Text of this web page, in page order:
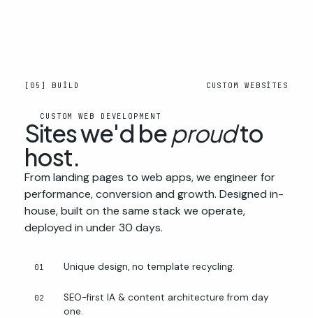
[05] BUILD CUSTOM WEBSITES
CUSTOM WEB DEVELOPMENT
Sites we'd beproudto
host.
From landing pages to web apps, we engineer for
performance, conversion and growth. Designed in-
house, built on the same stack we operate,
deployed in under 30 days.
01 Unique design, no template recycling.
02
SEO-first IA & content architecture from day
one.